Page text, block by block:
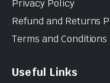
Privacy Policy
Refund and Returns
Terms and Conditions
Useful Links